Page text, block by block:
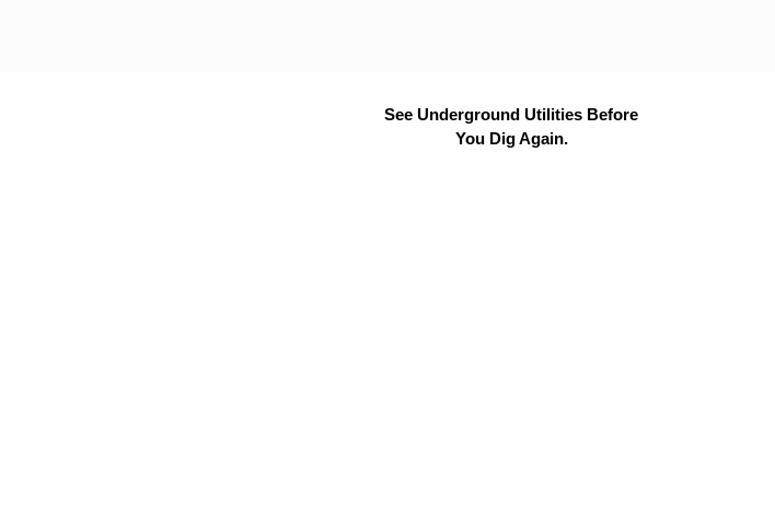
See Underground Utilities Before
You Dig Again.